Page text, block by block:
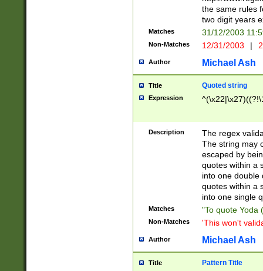
the same rules
two digit years
Matches 31/12/2003
Non-Matches 12/31/2003 |
Author Michael Ash
Title Quoted string
Expression
Description
The regex
The string may
escaped by
quotes within a
into one double
quotes within a
into one single
Matches "To quote Yoda
Non-Matches 'This won't
Author Michael Ash
Title Pattern Title